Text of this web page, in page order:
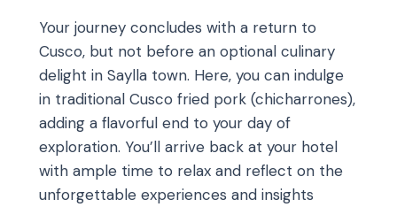
Your journey concludes with a return to
Cusco, but not before an optional culinary
delight in Saylla town. Here, you can indulge
in traditional Cusco fried pork (chicharrones),
adding a flavorful end to your day of
exploration. You’ll arrive back at your hotel
with ample time to relax and reflect on the
unforgettable experiences and insights